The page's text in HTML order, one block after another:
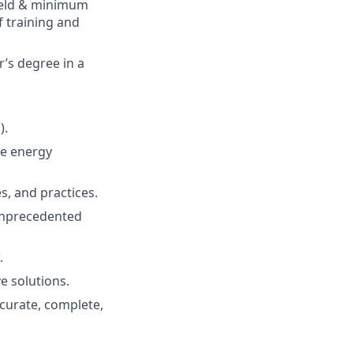
& minimum
training and
degree in a
energy
, and practices.
.
solutions.
, complete,